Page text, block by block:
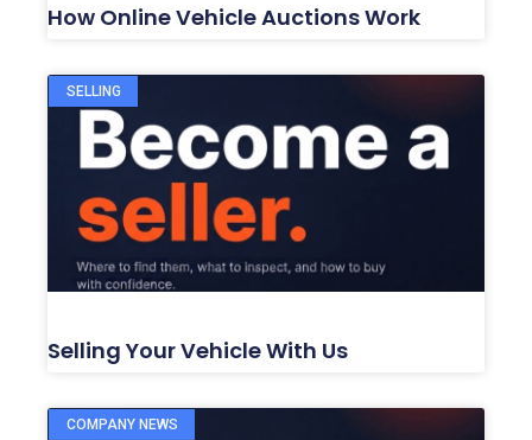
How Online Vehicle Auctions Work
SELLING
Selling Your Vehicle With Us
COMPANY NEWS